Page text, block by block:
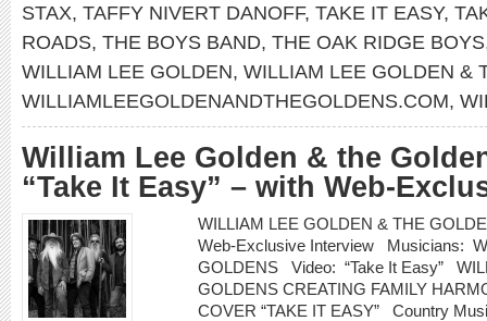
STAX, TAFFY NIVERT DANOFF, TAKE IT EASY,
ROADS, THE BOYS BAND, THE OAK RIDGE BOYS
WILLIAM LEE GOLDEN, WILLIAM LEE GOLDEN &
WILLIAMLEEGOLDENANDTHEGOLDENS.COM,
William Lee Golden & the
“Take It Easy” – with Web-
WILLIAM LEE GOLDEN & THE
Web-Exclusive Interview Musicians:
GOLDENS Video: “Take It Easy”
GOLDENS CREATING FAMILY
COVER “TAKE IT EASY” Country